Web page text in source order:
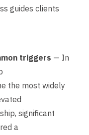
guides clients
triggers — In
the most widely
significant
a